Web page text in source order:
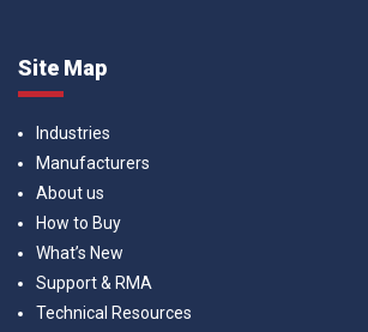
Site Map
Industries
Manufacturers
About us
How to Buy
What’s New
Support & RMA
Technical Resources